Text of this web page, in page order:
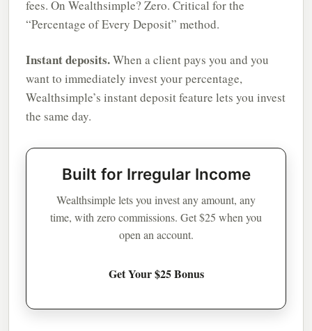
fees. On Wealthsimple? Zero. Critical for the
“Percentage of Every Deposit” method.
Instant deposits.When a client pays you and you
want to immediately invest your percentage,
Wealthsimple’s instant deposit feature lets you invest
the same day.
Built for Irregular Income
Wealthsimple lets you invest any amount, any
time, with zero commissions. Get $25 when you
open an account.
Get Your $25 Bonus